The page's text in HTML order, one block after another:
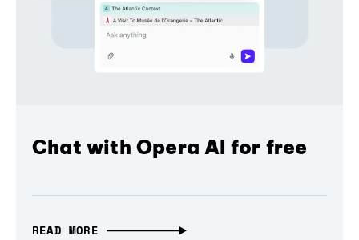
Chat with Opera AI for free
READ MORE